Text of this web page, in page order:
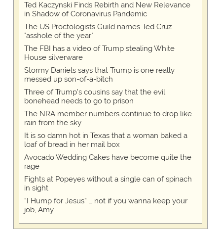
Ted Kaczynski Finds Rebirth and New Relevance
in Shadow of Coronavirus Pandemic
The US Proctologists Guild names Ted Cruz
"asshole of the year"
The FBI has a video of Trump stealing White
House silverware
Stormy Daniels says that Trump is one really
messed up son-of-a-bitch
Three of Trump's cousins say that the evil
bonehead needs to go to prison
The NRA member numbers continue to drop like
rain from the sky
It is so damn hot in Texas that a woman baked a
loaf of bread in her mail box
Avocado Wedding Cakes have become quite the
rage
Fights at Popeyes without a single can of spinach
in sight
“I Hump for Jesus” … not if you wanna keep your
job, Amy